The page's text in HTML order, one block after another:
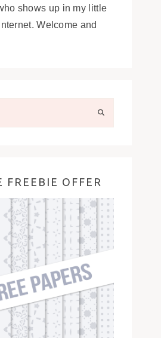
shows up in my little
Welcome and
FREEBIE OFFER